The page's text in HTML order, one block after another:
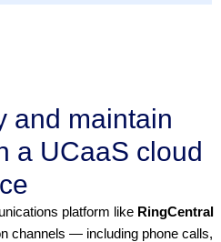
and maintain
a UCaaS cloud
platform like RingCentral
channels — including phone calls,